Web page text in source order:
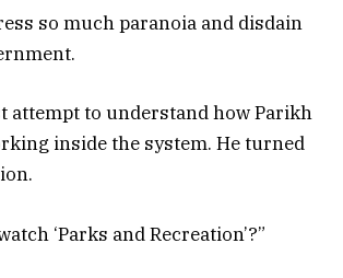
so much paranoia and disdain
attempt to understand how Parikh
inside the system. He turned
‘Parks and Recreation’?”